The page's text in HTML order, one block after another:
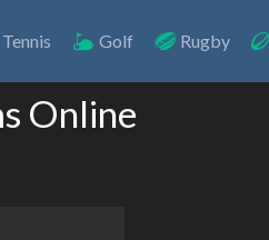
Tennis Golf Rugby
Online